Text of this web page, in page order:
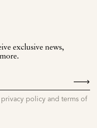
exclusive news,
policy and terms of